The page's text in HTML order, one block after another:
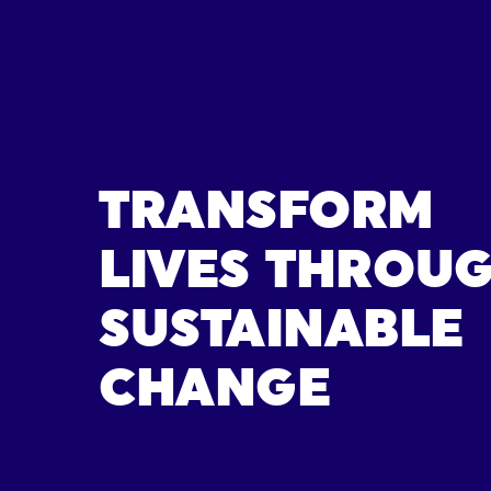
TRANSFORM
LIVES
SUSTAINABLE
CHANGE